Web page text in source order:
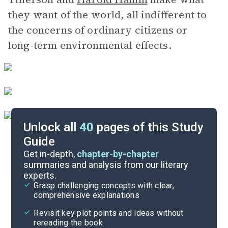
they want of the world, all indifferent to
the concerns of ordinary citizens or
long-term environmental effects.
Unlock all 40 pages of this Study
Guide
Get in-depth, chapter-by-chapter
summaries and analysis from our literary
experts.
Grasp challenging concepts with clear,
comprehensive explanations
Revisit key plot points and ideas without
rereading the book
Cite
Chapters 24-27